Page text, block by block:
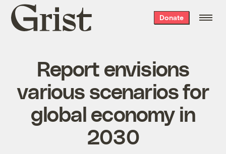
Grist
home
Donate
Report envisions
various scenarios for
global economy in
2030